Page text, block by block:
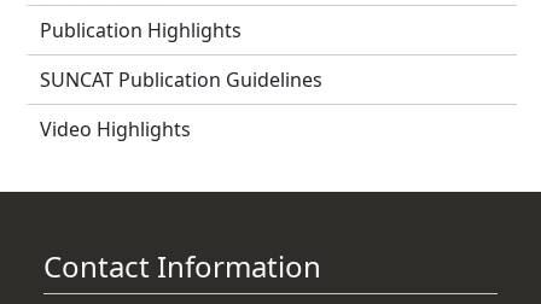
Publication Highlights
SUNCAT Publication Guidelines
Video Highlights
Contact Information